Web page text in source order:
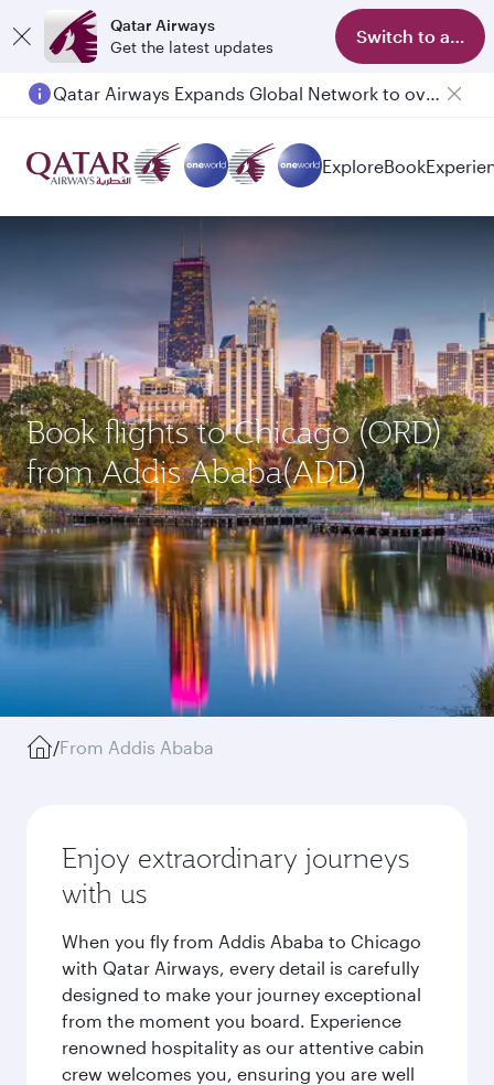
Qatar Airways
Get the latest updates
Switch to app
Qatar Airways Expands Global Network to over 160 Destinations
ExploreBook
Book flights to Chicago (ORD)
from Addis Ababa(ADD)
/From Addis Ababa
Enjoy extraordinary journeys
with us
When you fly from Addis Ababa to Chicago
with Qatar Airways, every detail is carefully
designed to make your journey exceptional
from the moment you board. Experience
renowned hospitality as our attentive cabin
crew welcomes you, ensuring you are well